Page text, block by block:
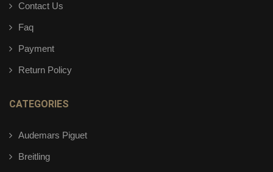
Contact Us
Faq
Payment
Return Policy
CATEGORIES
Audemars Piguet
Breitling